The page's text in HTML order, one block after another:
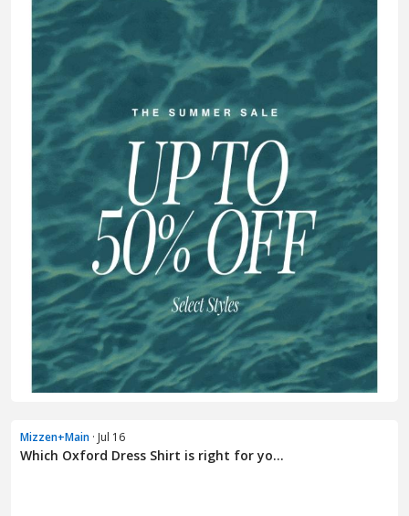
Mizzen+Main · Jul 16
Which Oxford Dress Shirt is right for yo...